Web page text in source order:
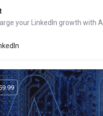
your LinkedIn growth with AI